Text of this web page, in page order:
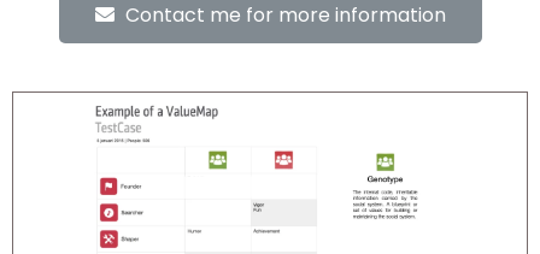
Contact me for more information